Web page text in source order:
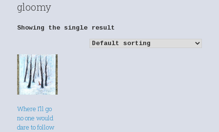
gloomy
Showing the single result
Where I’ll go
no one would
dare to follow